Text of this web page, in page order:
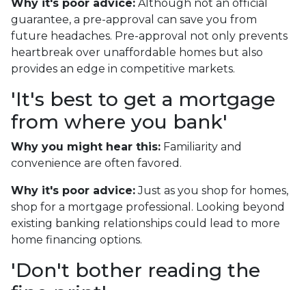
Why it's poor advice: Although not an official
guarantee, a pre-approval can save you from
future headaches. Pre-approval not only prevents
heartbreak over unaffordable homes but also
provides an edge in competitive markets.
'It's best to get a mortgage
from where you bank'
Why you might hear this: Familiarity and
convenience are often favored.
Why it's poor advice:Just as you shop for homes,
shop for a mortgage professional. Looking beyond
existing banking relationships could lead to more
home financing options.
'Don't bother reading the